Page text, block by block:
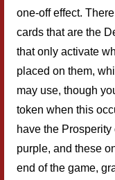
one-off effect.
cards that are the
that only activate
placed on them,
may use, though
token when this
have the Prosperity
purple, and these
end of the game,